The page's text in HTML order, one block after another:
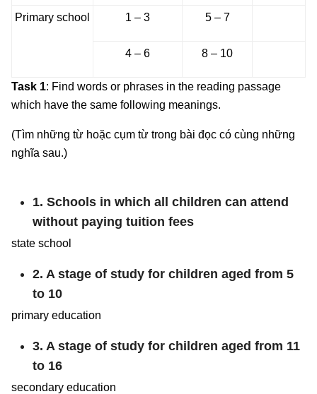
Primary school 1 – 3 5 – 7
4 – 6 8 – 10
Task 1: Find words or phrases in the reading passage
which have the same following meanings.
(Tìm những từ hoặc cụm từ trong bài đọc có cùng những
nghĩa sau.)
1. Schools in which all children can attend
without paying tuition fees
state school
2. A stage of study for children aged from 5
to 10
primary education
3. A stage of study for children aged from 11
to 16
secondary education